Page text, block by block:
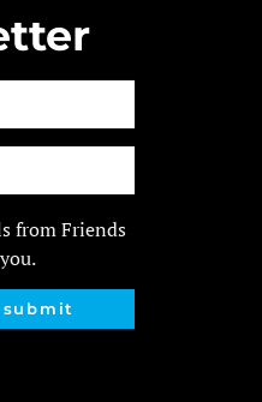
from Friends
submit